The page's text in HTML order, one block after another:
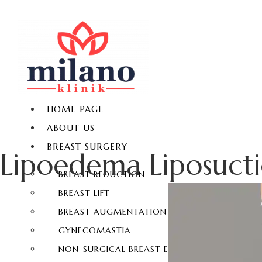
HOME PAGE
ABOUT US
BREAST SURGERY
BREAST REDUCTION
BREAST LIFT
BREAST AUGMENTATION
GYNECOMASTIA
NON-SURGICAL BREAST ENLARGEMENT
Lipoedema